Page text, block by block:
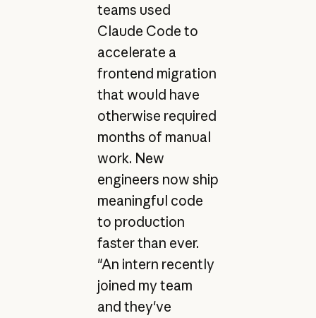
teams used
Claude Code to
accelerate a
frontend migration
that would have
otherwise required
months of manual
work. New
engineers now ship
meaningful code
to production
faster than ever.
"An intern recently
joined my team
and they've